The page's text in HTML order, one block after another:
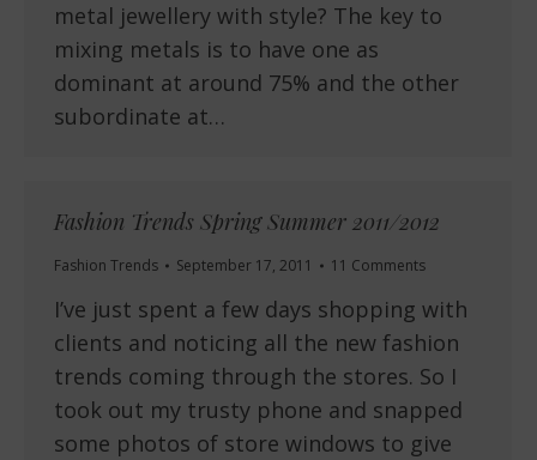
metal jewellery with style? The key to
mixing metals is to have one as
dominant at around 75% and the other
subordinate at…
Fashion Trends Spring Summer 2011/2012
Fashion Trends September 17, 2011 11 Comments
I’ve just spent a few days shopping with
clients and noticing all the new fashion
trends coming through the stores. So I
took out my trusty phone and snapped
some photos of store windows to give